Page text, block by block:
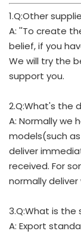
1.Q:Other
A: ''To create
belief, if you
We will try the
support you.
2.Q:What's the
A: Normally we
models(such as
deliver
received. For
normally
3.Q:What is
A: Export